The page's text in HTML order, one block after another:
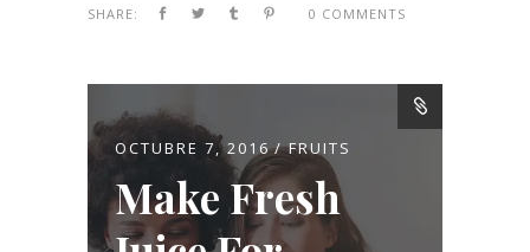
SHARE: 0 COMMENTS
OCTUBRE 7, 2016 FRUITS
Make Fresh